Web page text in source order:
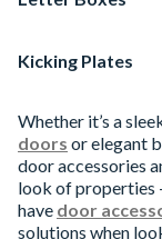
Kicking Plates
Whether it’s a
doors or elegant
door accessories
look of properties
have door
solutions when